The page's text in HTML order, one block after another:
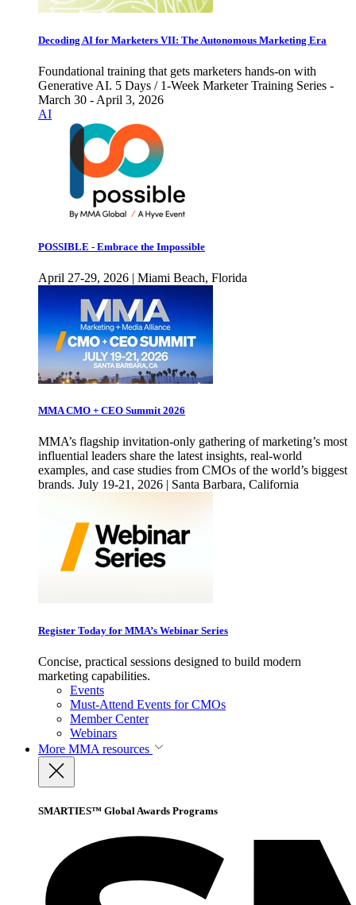
Decoding AI for Marketers VII: The Autonomous Marketing Era
Foundational training that gets marketers hands-on with
Generative AI. 5 Days / 1-Week Marketer Training Series -
March 30 - April 3, 2026
AI
POSSIBLE - Embrace the Impossible
April 27-29, 2026 | Miami Beach, Florida
MMA CMO + CEO Summit 2026
MMA’s flagship invitation-only gathering of marketing’s most
influential leaders share the latest insights, real-world
examples, and case studies from CMOs of the world’s biggest
brands. July 19-21, 2026 | Santa Barbara, California
Register Today for MMA’s Webinar Series
Concise, practical sessions designed to build modern
marketing capabilities.
Events
Must-Attend Events for CMOs
Member Center
Webinars
More MMA resources
SMARTIES™ Global Awards Programs